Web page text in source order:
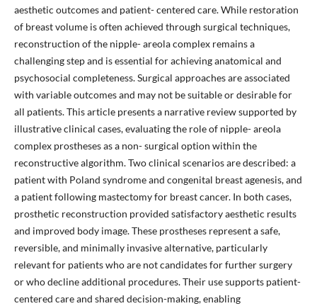
aesthetic outcomes and patient- centered care. While restoration
of breast volume is often achieved through surgical techniques,
reconstruction of the nipple- areola complex remains a
challenging step and is essential for achieving anatomical and
psychosocial completeness. Surgical approaches are associated
with variable outcomes and may not be suitable or desirable for
all patients. This article presents a narrative review supported by
illustrative clinical cases, evaluating the role of nipple- areola
complex prostheses as a non- surgical option within the
reconstructive algorithm. Two clinical scenarios are described: a
patient with Poland syndrome and congenital breast agenesis, and
a patient following mastectomy for breast cancer. In both cases,
prosthetic reconstruction provided satisfactory aesthetic results
and improved body image. These prostheses represent a safe,
reversible, and minimally invasive alternative, particularly
relevant for patients who are not candidates for further surgery
or who decline additional procedures. Their use supports patient-
centered care and shared decision-making, enabling